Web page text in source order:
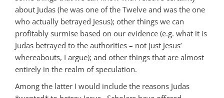
about Judas (he was one of the Twelve and was the one
who actually betrayed Jesus); other things we can
profitably surmise based on our evidence (e.g. what it is
Judas betrayed to the authorities – not just Jesus’
whereabouts, I argue); and other things that are almost
entirely in the realm of speculation.
Among the latter I would include the reasons Judas